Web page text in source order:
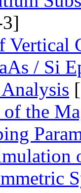
Vertical
/ Si
the